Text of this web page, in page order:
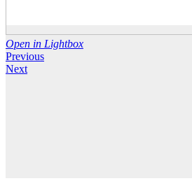
Open in Lightbox
Previous
Next